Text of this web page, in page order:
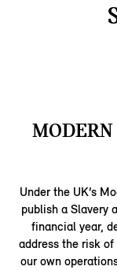
Under the UK’s
publish a Slavery
financial year,
address the risk
our own